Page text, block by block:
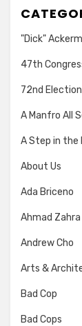
"Dick"
47th
72nd Election
A Manfro All
A Step in the
About Us
Ada Briceno
Ahmad Zahra
Andrew Cho
Arts &
Bad Cop
Bad Cops